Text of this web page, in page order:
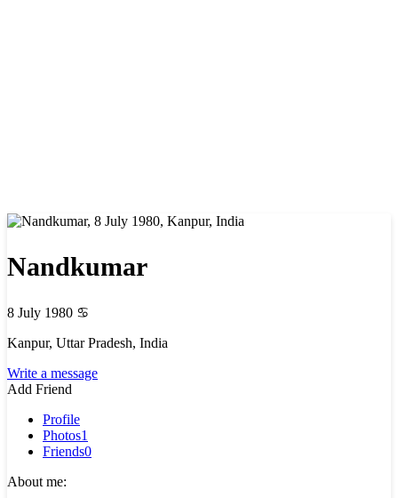
Nandkumar
8 July 1980 ♋
Kanpur, Uttar Pradesh, India
Write a message
Add Friend
Profile
Photos1
Friends0
About me: